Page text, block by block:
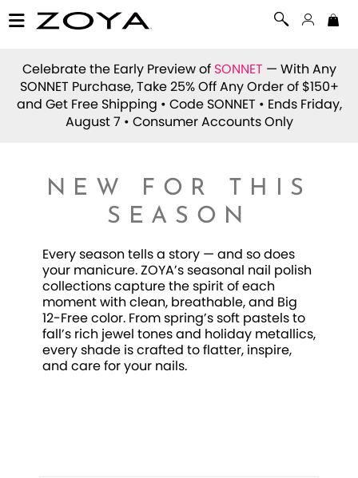
Celebrate the Early Preview of SONNET — With Any
SONNET Purchase, Take 25% Off Any Order of $150+
and Get Free Shipping • Code SONNET • Ends Friday,
August 7 • Consumer Accounts Only
NEW FOR THIS
SEASON
Every season tells a story — and so does
your manicure. ZOYA’s seasonal nail polish
collections capture the spirit of each
moment with clean, breathable, and Big
12-Free color. From spring’s soft pastels to
fall’s rich jewel tones and holiday metallics,
every shade is crafted to flatter, inspire,
and care for your nails.